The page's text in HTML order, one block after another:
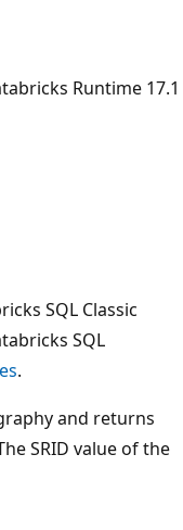
Runtime 17.1
SQL Classic
SQL
.
and returns
SRID value of the